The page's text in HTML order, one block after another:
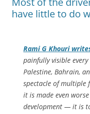
have little to do
Rami G Khouri
painfully visible
Palestine, Bahrain,
spectacle of multiple
it is made even
development — it is